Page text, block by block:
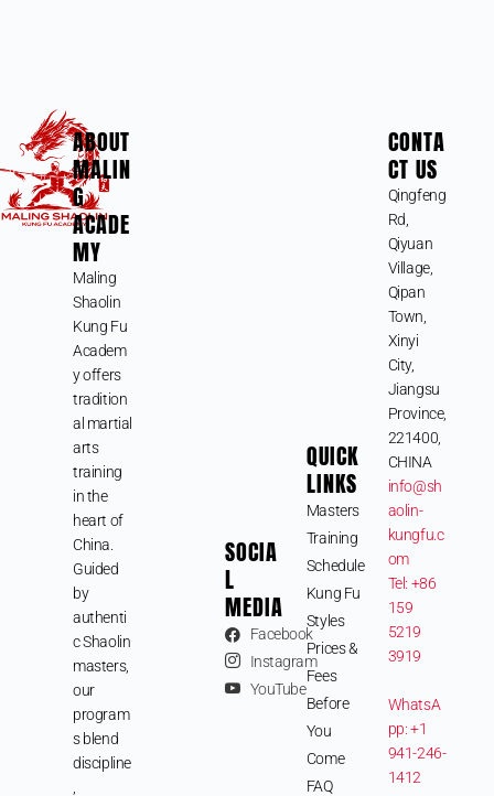
ABOUT
MALIN
G
ACADE
MY
Maling
Shaolin
Kung Fu
Academ
y offers
tradition
al martial
arts
training
in the
heart of
China.
Guided
by
authenti
c Shaolin
masters,
our
program
s blend
discipline
SOCIA
L
MEDIA
Facebook
Instagram
YouTube
QUICK
LINKS
Masters
Training
Schedule
Kung Fu
Styles
Prices &
Fees
Before
You
Come
FAQ
CONTA
CT US
Qingfeng
Rd,
Qiyuan
Village,
Qipan
Town,
Xinyi
City,
Jiangsu
Province,
221400,
CHINA
info@sh
aolin-
kungfu.c
om
Tel: +86
159
5219
3919
WhatsA
pp: +1
941-246-
1412